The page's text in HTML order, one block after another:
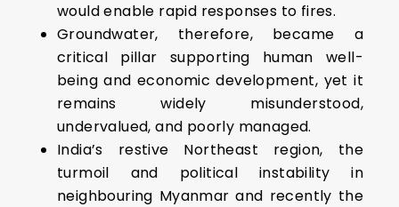
would enable rapid responses to fires.
Groundwater, therefore, became a
critical pillar supporting human well-
being and economic development, yet it
remains widely misunderstood,
undervalued, and poorly managed.
India’s restive Northeast region, the
turmoil and political instability in
neighbouring Myanmar and recently the